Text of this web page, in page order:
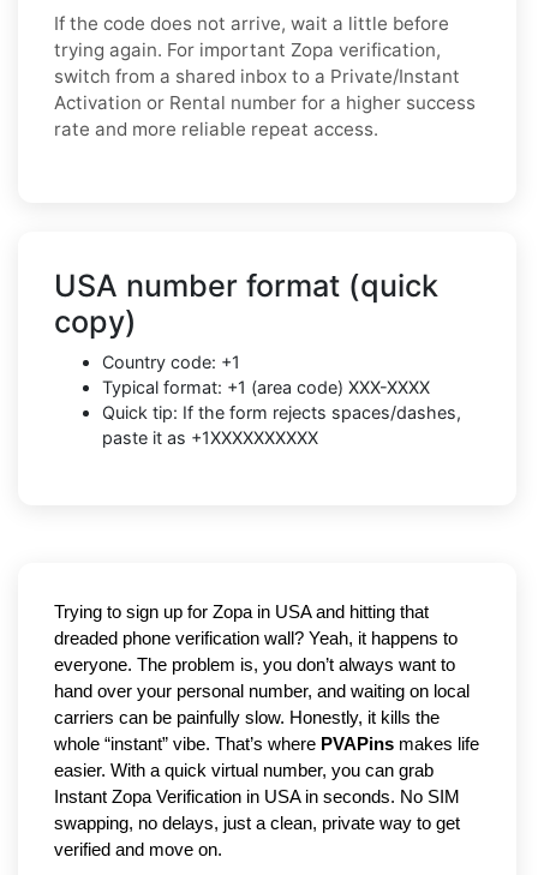
If the code does not arrive, wait a little before
trying again. For important Zopa verification,
switch from a shared inbox to a Private/Instant
Activation or Rental number for a higher success
rate and more reliable repeat access.
USA number format (quick
copy)
Country code: +1
Typical format: +1 (area code) XXX-XXXX
Quick tip: If the form rejects spaces/dashes,
paste it as +1XXXXXXXXXX
Trying to sign up for Zopa in USA and hitting that
dreaded phone verification wall? Yeah, it happens to
everyone. The problem is, you don’t always want to
hand over your personal number, and waiting on local
carriers can be painfully slow. Honestly, it kills the
whole “instant” vibe. That’s where PVAPins makes life
easier. With a quick virtual number, you can grab
Instant Zopa Verification in USA in seconds. No SIM
swapping, no delays, just a clean, private way to get
verified and move on.